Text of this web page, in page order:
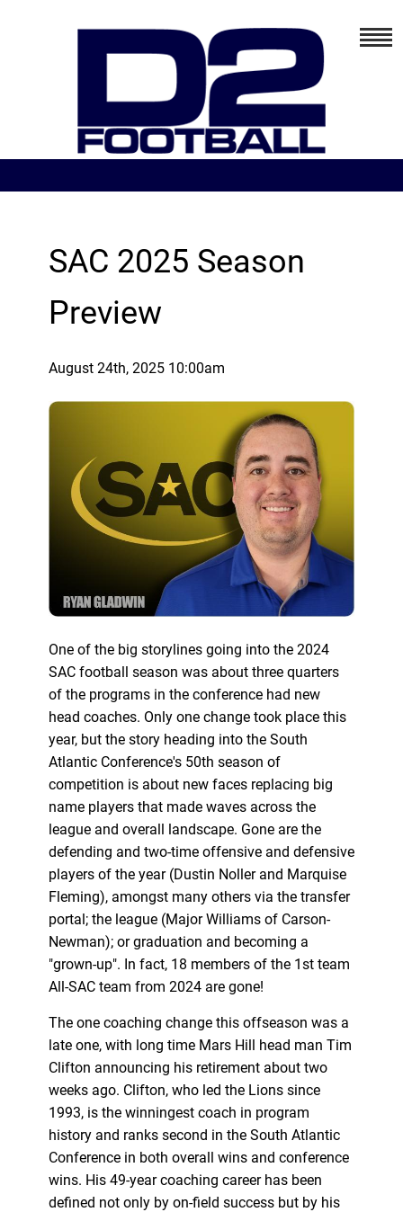
SAC 2025 Season
Preview
August 24th, 2025 10:00am
One of the big storylines going into the 2024
SAC football season was about three quarters
of the programs in the conference had new
head coaches. Only one change took place this
year, but the story heading into the South
Atlantic Conference's 50th season of
competition is about new faces replacing big
name players that made waves across the
league and overall landscape. Gone are the
defending and two-time offensive and defensive
players of the year (Dustin Noller and Marquise
Fleming), amongst many others via the transfer
portal; the league (Major Williams of Carson-
Newman); or graduation and becoming a
"grown-up". In fact, 18 members of the 1st team
All-SAC team from 2024 are gone!
The one coaching change this offseason was a
late one, with long time Mars Hill head man Tim
Clifton announcing his retirement about two
weeks ago. Clifton, who led the Lions since
1993, is the winningest coach in program
history and ranks second in the South Atlantic
Conference in both overall wins and conference
wins. His 49-year coaching career has been
defined not only by on-field success but by his